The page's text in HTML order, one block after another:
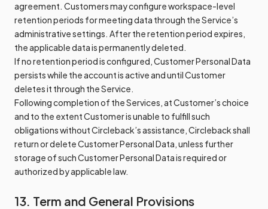
agreement. Customers may configure workspace-level
retention periods for meeting data through the Service’s
administrative settings. After the retention period expires,
the applicable data is permanently deleted.
If no retention period is configured, Customer Personal Data
persists while the account is active and until Customer
deletes it through the Service.
Following completion of the Services, at Customer’s choice
and to the extent Customer is unable to fulfill such
obligations without Circleback’s assistance, Circleback shall
return or delete Customer Personal Data, unless further
storage of such Customer Personal Data is required or
authorized by applicable law.
13. Term and General Provisions